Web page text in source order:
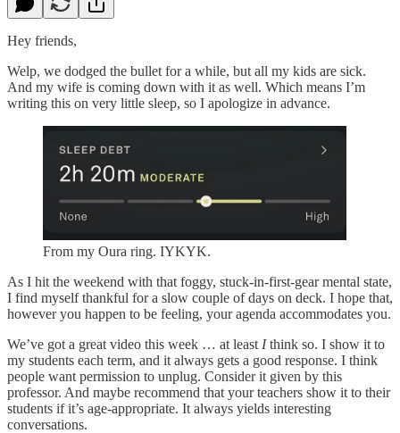
Hey friends,
Welp, we dodged the bullet for a while, but all my kids are sick.
And my wife is coming down with it as well. Which means I’m
writing this on very little sleep, so I apologize in advance.
From my Oura ring. IYKYK.
As I hit the weekend with that foggy, stuck-in-first-gear mental state,
I find myself thankful for a slow couple of days on deck. I hope that,
however you happen to be feeling, your agenda accommodates you.
We’ve got a great video this week … at least Ithink so. I show it to
my students each term, and it always gets a good response. I think
people want permission to unplug. Consider it given by this
professor. And maybe recommend that your teachers show it to their
students if it’s age-appropriate. It always yields interesting
conversations.